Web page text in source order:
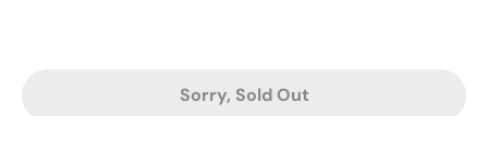
Sorry, Sold Out